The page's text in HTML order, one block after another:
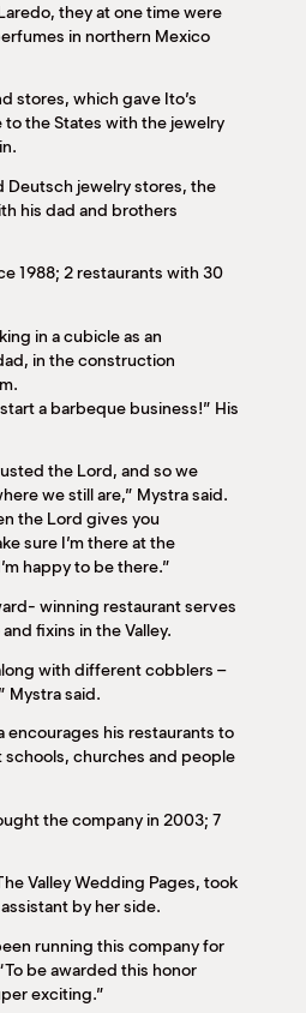
they at one time were
in northern Mexico
stores, which gave Ito’s
the States with the jewelry
Deutsch jewelry stores, the
his dad and brothers
1988; 2 restaurants with 30
in a cubicle as an
in the construction
a barbeque business!” His
the Lord, and so we
we still are,” Mystra said.
the Lord gives you
sure I’m there at the
happy to be there.”
winning restaurant serves
fixins in the Valley.
with different cobblers –
Mystra said.
encourages his restaurants to
churches and people
the company in 2003; 7
Valley Wedding Pages, took
by her side.
running this company for
be awarded this honor
exciting.”